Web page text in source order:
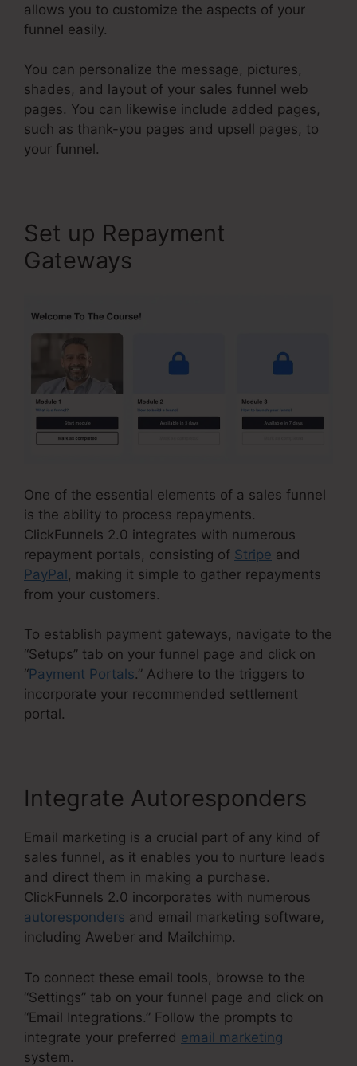
allows you to customize the aspects of your
funnel easily.
You can personalize the message, pictures,
shades, and layout of your sales funnel web
pages. You can likewise include added pages,
such as thank-you pages and upsell pages, to
your funnel.
Set up Repayment
Gateways
One of the essential elements of a sales funnel
is the ability to process repayments.
ClickFunnels 2.0 integrates with numerous
repayment portals, consisting of Stripe and
PayPal, making it simple to gather repayments
from your customers.
To establish payment gateways, navigate to the
“Setups” tab on your funnel page and click on
“Payment Portals.” Adhere to the triggers to
incorporate your recommended settlement
portal.
Integrate Autoresponders
Email marketing is a crucial part of any kind of
sales funnel, as it enables you to nurture leads
and direct them in making a purchase.
ClickFunnels 2.0 incorporates with numerous
autoresponders and email marketing software,
including Aweber and Mailchimp.
To connect these email tools, browse to the
“Settings” tab on your funnel page and click on
“Email Integrations.” Follow the prompts to
integrate your preferred email marketing
system.